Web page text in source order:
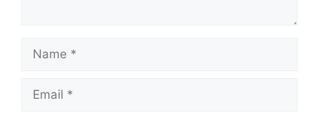
Name
Email